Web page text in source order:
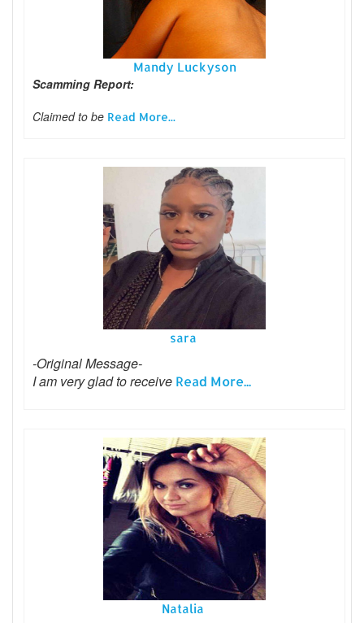
Mandy Luckyson
Scamming Report:
Claimed to be Read More...
sara
-Original Message-
I am very glad to receive Read More...
Natalia